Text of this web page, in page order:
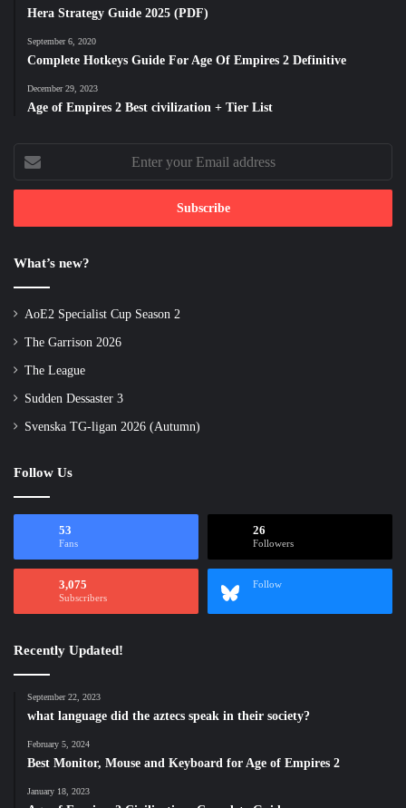
Hera Strategy Guide 2025 (PDF)
September 6, 2020
Complete Hotkeys Guide For Age Of Empires 2 Definitive
December 29, 2023
Age of Empires 2 Best civilization + Tier List
Enter
your
Email
What’s new?
AoE2 Specialist Cup Season 2
The Garrison 2026
The League
Sudden Dessaster 3
Svenska TG-ligan 2026 (Autumn)
Follow Us
53
Fans
26
Followers
3,075
Subscribers
Follow
Recently Updated!
September 22, 2023
what language did the aztecs speak in their society?
February 5, 2024
Best Monitor, Mouse and Keyboard for Age of Empires 2
January 18, 2023